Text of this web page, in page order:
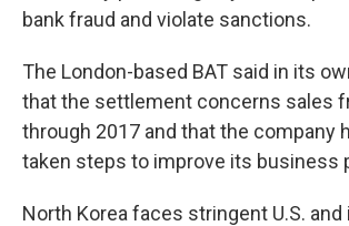
bank fraud and violate sanctions.
The London-based BAT said in its
that the settlement concerns sales
through 2017 and that the company
taken steps to improve its business
North Korea faces stringent U.S. and